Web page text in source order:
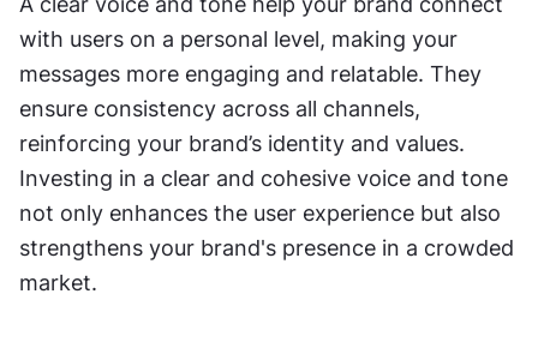
with users on a personal level, making your
messages more engaging and relatable. They
ensure consistency across all channels,
reinforcing your brand’s identity and values.
Investing in a clear and cohesive voice and tone
not only enhances the user experience but also
strengthens your brand's presence in a crowded
market.